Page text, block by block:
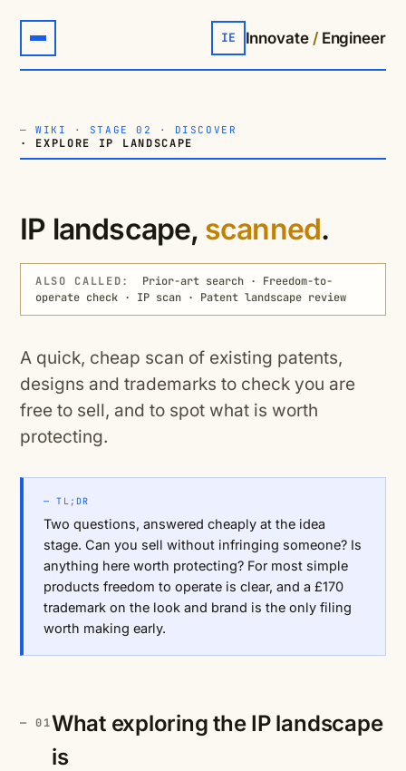
IE Innovate /Engineer
—WIKI · STAGE 02 · DISCOVER
· EXPLORE IP LANDSCAPE
IP landscape, scanned.
ALSO CALLED:
Prior-art search · Freedom-to-
operate check · IP scan · Patent landscape review
A quick, cheap scan of existing patents,
designs and trademarks to check you are
free to sell, and to spot what is worth
protecting.
— TL;DR
Two questions, answered cheaply at the idea
stage. Can you sell without infringing someone? Is
anything here worth protecting? For most simple
products freedom to operate is clear, and a £170
trademark on the look and brand is the only filing
worth making early.
What exploring the IP landscape
is